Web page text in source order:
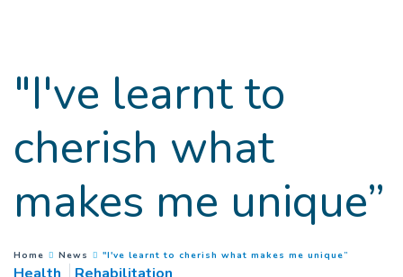
"I've learnt to
cherish what
makes me unique”
You are here :
Home News "I've learnt to cherish what makes me unique”